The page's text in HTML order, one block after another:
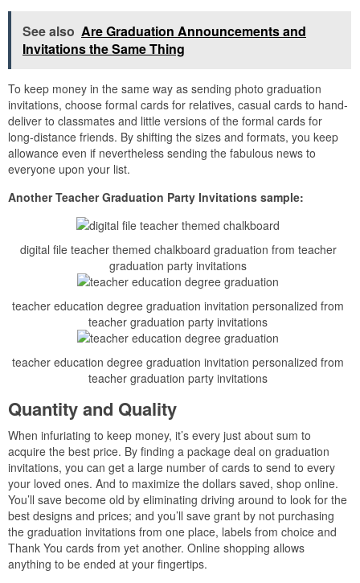
See also Are Graduation Announcements and
Invitations the Same Thing
To keep money in the same way as sending photo graduation
invitations, choose formal cards for relatives, casual cards to hand-
deliver to classmates and little versions of the formal cards for
long-distance friends. By shifting the sizes and formats, you keep
allowance even if nevertheless sending the fabulous news to
everyone upon your list.
Another Teacher Graduation Party Invitations sample:
digital file teacher themed chalkboard graduation from teacher
graduation party invitations
teacher education degree graduation invitation personalized from
teacher graduation party invitations
teacher education degree graduation invitation personalized from
teacher graduation party invitations
Quantity and Quality
When infuriating to keep money, it’s every just about sum to
acquire the best price. By finding a package deal on graduation
invitations, you can get a large number of cards to send to every
your loved ones. And to maximize the dollars saved, shop online.
You’ll save become old by eliminating driving around to look for the
best designs and prices; and you’ll save grant by not purchasing
the graduation invitations from one place, labels from choice and
Thank You cards from yet another. Online shopping allows
anything to be ended at your fingertips.